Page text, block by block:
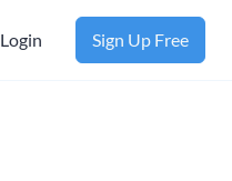
Login Sign Up Free